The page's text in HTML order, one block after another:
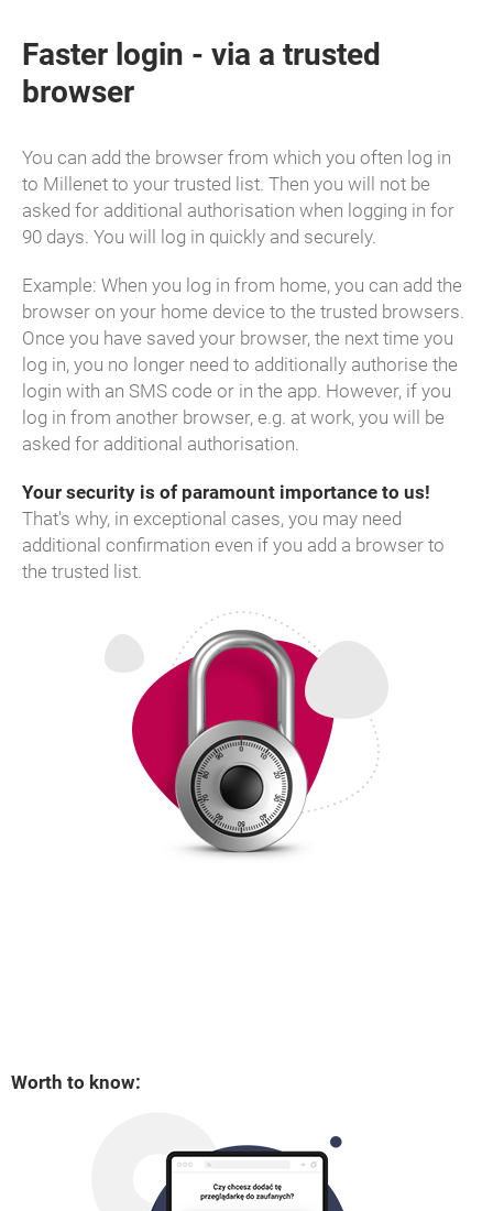
Faster login - via a trusted
browser
You can add the browser from which you often log in
to Millenet to your trusted list. Then you will not be
asked for additional authorisation when logging in for
90 days. You will log in quickly and securely.
Example: When you log in from home, you can add the
browser on your home device to the trusted browsers.
Once you have saved your browser, the next time you
log in, you no longer need to additionally authorise the
login with an SMS code or in the app. However, if you
log in from another browser, e.g. at work, you will be
asked for additional authorisation.
Your security is of paramount importance to us!
That's why, in exceptional cases, you may need
additional confirmation even if you add a browser to
the trusted list.
Worth to know: